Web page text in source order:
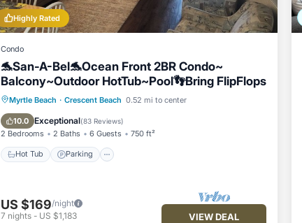
Highly Rated
Condo
🐬San-A-Bel🐬Ocean Front 2BR Condo~
Balcony~Outdoor HotTub~Pool👣Bring FlipFlops
Myrtle Beach · Crescent Beach 0.52 mi to center
10.0 Exceptional(83 Reviews)
2 Bedrooms 2 Baths 6 Guests 750 ft²
Hot Tub Parking
Hot Tub Parking
Pool
Ocean View
US $169/night
7 nights - US $1,183 VIEW DEAL